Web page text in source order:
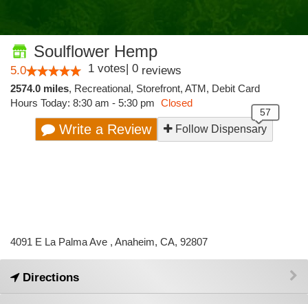
Soulflower Hemp
5.0 1 votes| 0 reviews
2574.0 miles, Recreational, Storefront, ATM, Debit Card
Hours Today: 8:30 am - 5:30 pm Closed
Write a Review Follow Dispensary
4091 E La Palma Ave , Anaheim, CA, 92807
Directions